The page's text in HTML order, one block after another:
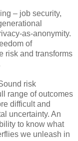
– job security,
as-anonymity.
of
risk and transforms
risk
range of outcomes
difficult and
uncertainty. An
to know what
we unleash in